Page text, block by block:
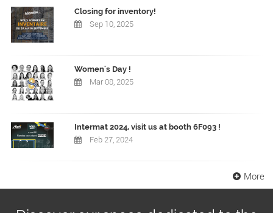
Closing for inventory!
Sep 10, 2025
Women's Day !
Mar 08, 2025
Intermat 2024, visit us at booth 6F093 !
Feb 27, 2024
More